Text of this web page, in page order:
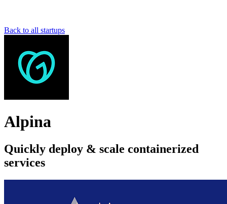
Back to all startups
Alpina
Quickly deploy & scale containerized
services